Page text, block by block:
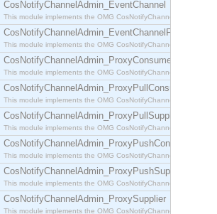
CosNotifyChannelAdmin_EventChannel
This module implements the OMG
CosNotifyChannelAdmin_EventChannelFactory
This module implements the OMG
CosNotifyChannelAdmin_ProxyConsumer
This module implements the OMG
CosNotifyChannelAdmin_ProxyPullConsumer
This module implements the OMG
CosNotifyChannelAdmin_ProxyPullSupplier
This module implements the OMG
CosNotifyChannelAdmin_ProxyPushConsumer
This module implements the OMG
CosNotifyChannelAdmin_ProxyPushSupplier
This module implements the OMG
CosNotifyChannelAdmin_ProxySupplier
This module implements the OMG